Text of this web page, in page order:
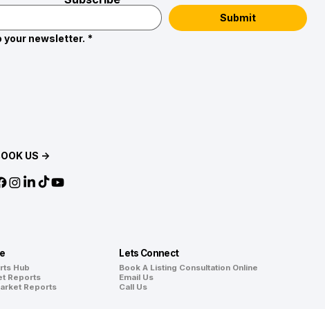
Submit
your newsletter. *
US →
Hub
Reports
Reports
Lets Connect
Book A Listing Consultation Online
Email Us
Call Us